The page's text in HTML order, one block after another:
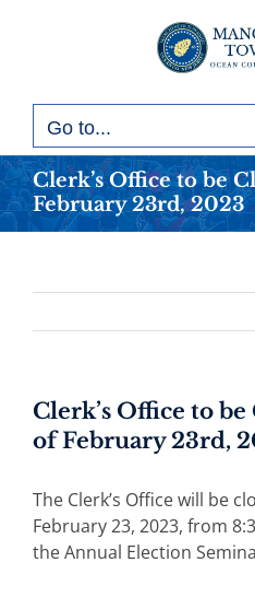
Go to...
Clerk’s Office to be
February 23rd, 2023
Clerk’s Office to
of February 23rd,
The Clerk’s Office will be
February 23, 2023, from
the Annual Election